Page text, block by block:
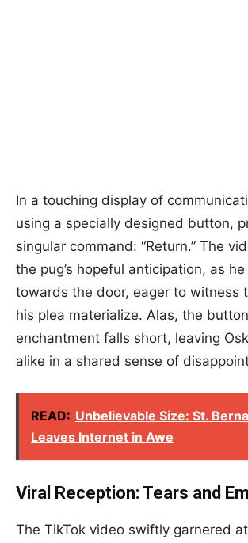
In a touching display of
using a specially designed button,
singular command: “Return.” The
the pug’s hopeful anticipation, as
towards the door, eager to witness
his plea materialize. Alas, the
enchantment falls short, leaving
alike in a shared sense of
READ: Unbelievable Size: St.
Leaves Internet in Awe
Viral Reception: Tears and
The TikTok video swiftly garnered